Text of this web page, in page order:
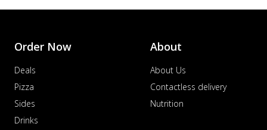
Order Now
Deals
Pizza
Sides
Drinks
About
About Us
Contactless delivery
Nutrition